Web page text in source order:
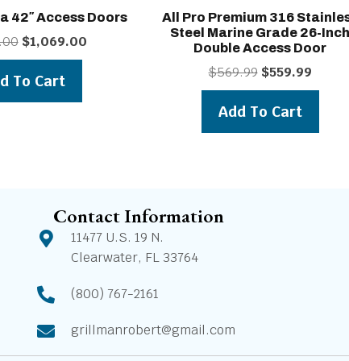
42″ Access Doors
Original
was:
$1,149.00.
$1,069.00Current
To Cart
All Pro Premium 316
Steel Marine Grade 26-
Double Access Door
$569.99 Original
was:
$569.99.
$559.99Current
Add To Cart
Contact Information
11477 U.S. 19 N.
Clearwater, FL 33764
(800) 767-2161
grillmanrobert@gmail.com